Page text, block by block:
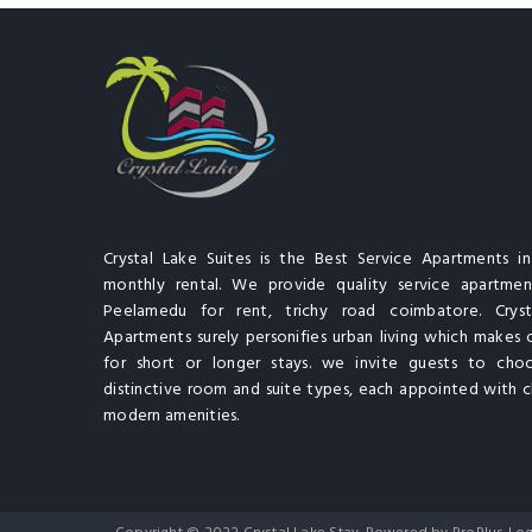
Crystal Lake Suites is the Best Service Apartments
monthly rental. We provide quality service
Peelamedu for rent, trichy road coimbatore.
Apartments surely personifies urban living which
for short or longer stays. we invite guests to
distinctive room and suite types, each appointed with
modern amenities.